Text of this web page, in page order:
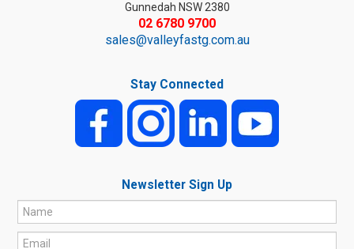
Gunnedah NSW 2380
02 6780 9700
sales@valleyfastg.com.au
Stay Connected
Newsletter Sign Up